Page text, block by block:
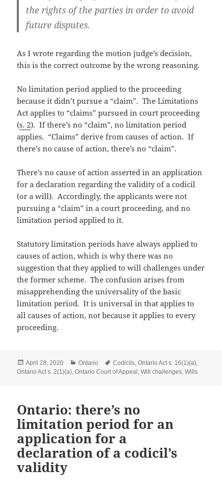
the rights of the parties in order to avoid
future disputes.
As I wrote regarding the motion judge’s decision,
this is the correct outcome by the wrong reasoning.
No limitation period applied to the proceeding
because it didn’t pursue a “claim”. The Limitations
Act applies to “claims” pursued in court proceeding
(s. 2). If there’s no “claim”, no limitation period
applies. “Claims” derive from causes of action. If
there’s no cause of action, there’s no “claim”.
There’s no cause of action asserted in an application
for a declaration regarding the validity of a codicil
(or a will). Accordingly, the applicants were not
pursuing a “claim” in a court proceeding, and no
limitation period applied to it.
Statutory limitation periods have always applied to
causes of action, which is why there was no
suggestion that they applied to will challenges under
the former scheme. The confusion arises from
misapprehending the universality of the basic
limitation period. It is universal in that applies to
all causes of action, not because it applies to every
proceeding.
Posted
on
April 28, 2020 Categories
Ontario Tags
Codicils,Ontario Act s. 16(1)(a),
Ontario Act s. 2(1)(a),Ontario Court of Appeal ,Will challenges,Wills
Ontario: there’s no
limitation period for an
application for a
declaration of a codicil’s
validity